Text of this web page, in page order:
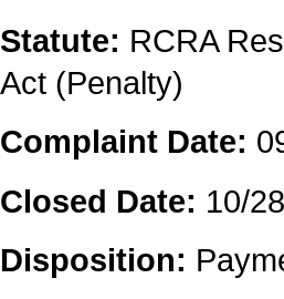
Statute: RCRA
Act (Penalty)
Complaint Date:
Closed Date: 10/
Disposition: